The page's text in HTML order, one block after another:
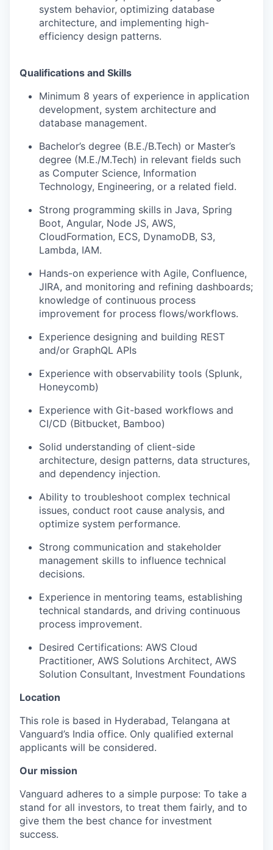
system behavior, optimizing database
architecture, and implementing high-
efficiency design patterns.
Qualifications and Skills
Minimum 8 years of experience in application
development, system architecture and
database management.
Bachelor’s degree (B.E./B.Tech) or Master’s
degree (M.E./M.Tech) in relevant fields such
as Computer Science, Information
Technology, Engineering, or a related field.
Strong programming skills in Java, Spring
Boot, Angular, Node JS, AWS,
CloudFormation, ECS, DynamoDB, S3,
Lambda, IAM.
Hands-on experience with Agile, Confluence,
JIRA, and monitoring and refining dashboards;
knowledge of continuous process
improvement for process flows/workflows.
Experience designing and building REST
and/or GraphQL APIs
Experience with observability tools (Splunk,
Honeycomb)
Experience with Git-based workflows and
CI/CD (Bitbucket, Bamboo)
Solid understanding of client-side
architecture, design patterns, data structures,
and dependency injection.
Ability to troubleshoot complex technical
issues, conduct root cause analysis, and
optimize system performance.
Strong communication and stakeholder
management skills to influence technical
decisions.
Experience in mentoring teams, establishing
technical standards, and driving continuous
process improvement.
Desired Certifications: AWS Cloud
Practitioner, AWS Solutions Architect, AWS
Solution Consultant, Investment Foundations
Location
This role is based in Hyderabad, Telangana at
Vanguard’s India office. Only qualified external
applicants will be considered.
Our mission
Vanguard adheres to a simple purpose: To take a
stand for all investors, to treat them fairly, and to
give them the best chance for investment
success.